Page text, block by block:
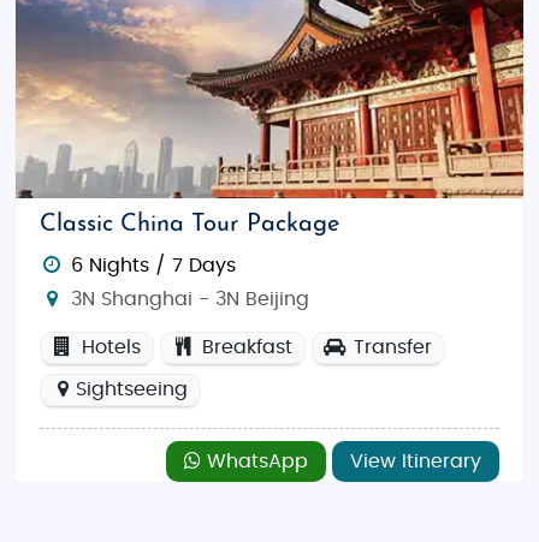
Classic China Tour Package
6 Nights / 7 Days
3N Shanghai - 3N Beijing
Hotels Breakfast Transfer
Sightseeing
WhatsApp View Itinerary